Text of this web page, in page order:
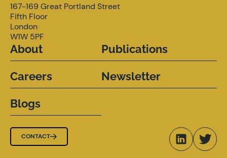
167-169 Great Portland Street
Fifth Floor
London
W1W 5PF
About
Careers
Blogs
Publications
Newsletter
CONTACT